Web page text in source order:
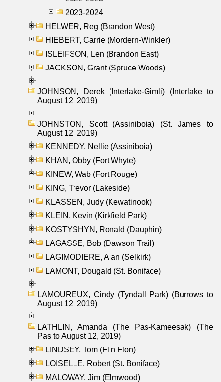
2023-2024
HELWER, Reg (Brandon West)
HIEBERT, Carrie (Mordern-Winkler)
ISLEIFSON, Len (Brandon East)
JACKSON, Grant (Spruce Woods)
JOHNSON, Derek (Interlake-Gimli) (Interlake to
August 12, 2019)
JOHNSTON, Scott (Assiniboia) (St. James to
August 12, 2019)
KENNEDY, Nellie (Assiniboia)
KHAN, Obby (Fort Whyte)
KINEW, Wab (Fort Rouge)
KING, Trevor (Lakeside)
KLASSEN, Judy (Kewatinook)
KLEIN, Kevin (Kirkfield Park)
KOSTYSHYN, Ronald (Dauphin)
LAGASSE, Bob (Dawson Trail)
LAGIMODIERE, Alan (Selkirk)
LAMONT, Dougald (St. Boniface)
LAMOUREUX, Cindy (Tyndall Park) (Burrows to
August 12, 2019)
LATHLIN, Amanda (The Pas-Kameesak) (The
Pas to August 12, 2019)
LINDSEY, Tom (Flin Flon)
LOISELLE, Robert (St. Boniface)
MALOWAY, Jim (Elmwood)